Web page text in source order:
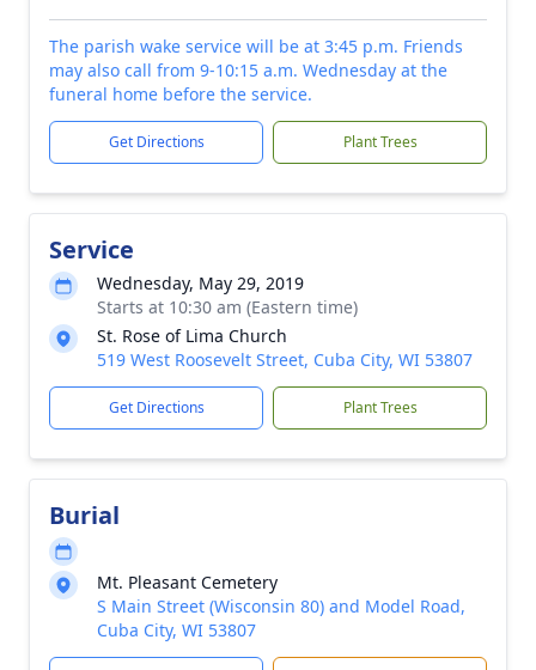
The parish wake service will be at 3:45 p.m. Friends
may also call from 9-10:15 a.m. Wednesday at the
funeral home before the service.
Get Directions Plant Trees
Service
Wednesday, May 29, 2019
Starts at 10:30 am (Eastern time)
St. Rose of Lima Church
519 West Roosevelt Street, Cuba City, WI 53807
Get Directions Plant Trees
Burial
Mt. Pleasant Cemetery
S Main Street (Wisconsin 80) and Model Road,
Cuba City, WI 53807